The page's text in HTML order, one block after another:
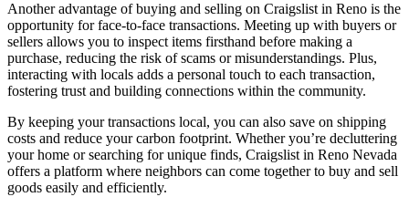
Another advantage of buying and selling on Craigslist in Reno is the
opportunity for face-to-face transactions. Meeting up with buyers or
sellers allows you to inspect items firsthand before making a
purchase, reducing the risk of scams or misunderstandings. Plus,
interacting with locals adds a personal touch to each transaction,
fostering trust and building connections within the community.
By keeping your transactions local, you can also save on shipping
costs and reduce your carbon footprint. Whether you’re decluttering
your home or searching for unique finds, Craigslist in Reno Nevada
offers a platform where neighbors can come together to buy and sell
goods easily and efficiently.